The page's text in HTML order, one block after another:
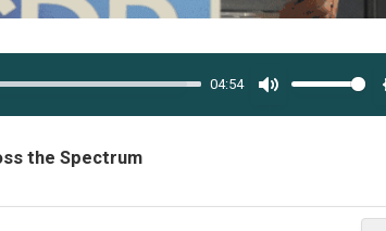
04:54
the Spectrum